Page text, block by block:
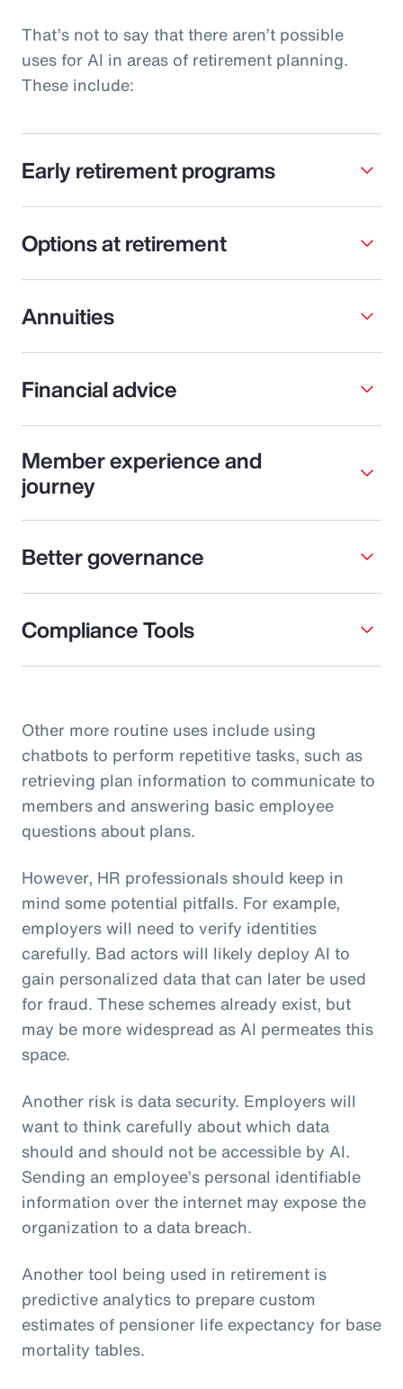
That’s not to say that there aren’t possible
uses for AI in areas of retirement planning.
These include:
Early retirement programs
Options at retirement
Annuities
Financial advice
Member experience and
journey
Better governance
Compliance Tools
Other more routine uses include using
chatbots to perform repetitive tasks, such as
retrieving plan information to communicate to
members and answering basic employee
questions about plans.
However, HR professionals should keep in
mind some potential pitfalls. For example,
employers will need to verify identities
carefully. Bad actors will likely deploy AI to
gain personalized data that can later be used
for fraud. These schemes already exist, but
may be more widespread as AI permeates this
space.
Another risk is data security. Employers will
want to think carefully about which data
should and should not be accessible by AI.
Sending an employee’s personal identifiable
information over the internet may expose the
organization to a data breach.
Another tool being used in retirement is
predictive analytics to prepare custom
estimates of pensioner life expectancy for base
mortality tables.